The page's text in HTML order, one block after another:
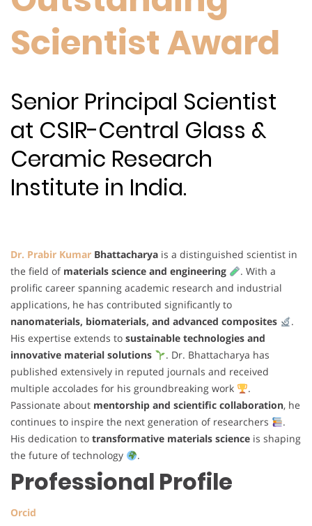
Scientist Award
Senior Principal Scientist
at CSIR-Central Glass &
Ceramic Research
Institute in India.
Dr. Prabir Kumar Bhattacharya is a distinguished scientist in
the field of materials science and engineering
. With a
prolific career spanning academic research and industrial
applications, he has contributed significantly to
nanomaterials, biomaterials, and advanced composites
.
His expertise extends to sustainable technologies and
innovative material solutions
. Dr. Bhattacharya has
published extensively in reputed journals and received
multiple accolades for his groundbreaking work
.
Passionate about mentorship and scientific collaboration, he
continues to inspire the next generation of researchers
.
His dedication to transformative materials science is shaping
the future of technology
.
Professional Profile
Orcid